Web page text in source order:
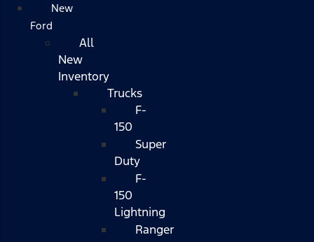
New
Ford
All
New
Inventory
Trucks
F-
150
Super
Duty
F-
150
Lightning
Ranger